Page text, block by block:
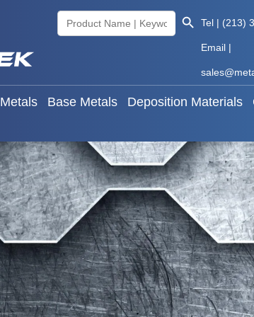
Search
for:
Search Button
Tel | (213)
Email |
Base Metals Deposition Materials
Rare Metals Base Metals Deposition